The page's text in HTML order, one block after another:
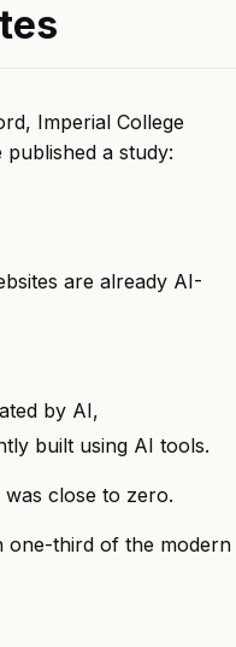
Imperial College
a study:
are already AI-
by AI,
built using AI tools.
close to zero.
one-third of the modern